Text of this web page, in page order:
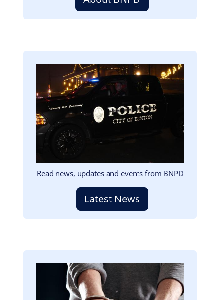
Read news, updates and events from BNPD
Latest News